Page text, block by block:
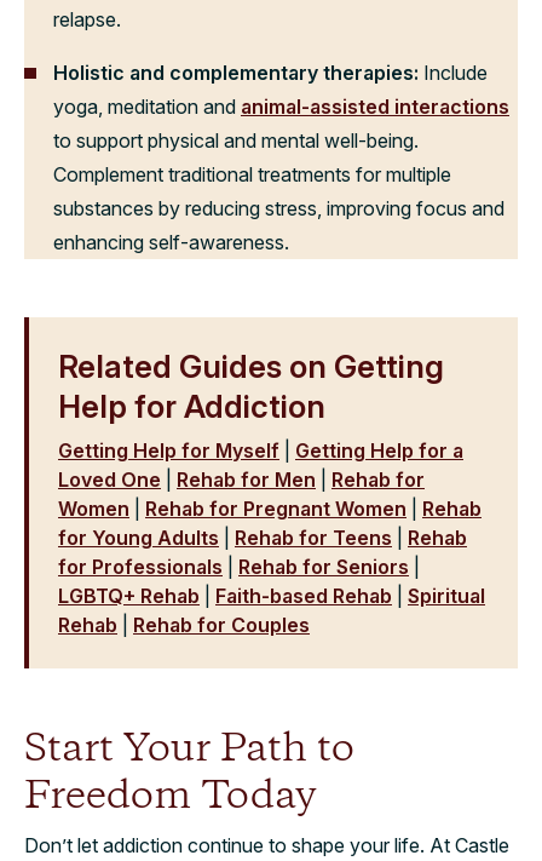
relapse.
Holistic and complementary therapies: Include
yoga, meditation and animal-assisted interactions
to support physical and mental well-being.
Complement traditional treatments for multiple
substances by reducing stress, improving focus and
enhancing self-awareness.
Related Guides on Getting
Help for Addiction
Getting Help for Myself
Getting Help for a
Loved One
Rehab for Men
Rehab for
Women
Rehab for Pregnant Women
Rehab
for Young Adults
Rehab for Teens
Rehab
for Professionals
Rehab for Seniors
LGBTQ+ Rehab
Faith-based Rehab
Spiritual
Rehab
Rehab for Couples
Start Your Path to
Freedom Today
Don’t let addiction continue to shape your life. At Castle